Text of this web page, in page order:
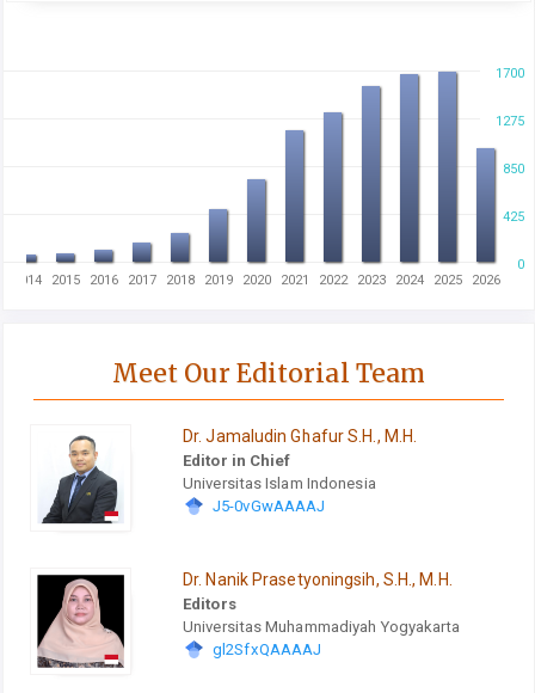
0
1700
850
425
1275
2014 2015 2016 2017 2018 2019 2020 2021 2022 2023 2024 2025 2026
Meet Our Editorial Team
Dr. Jamaludin Ghafur S.H., M.H.
Editor in Chief
Universitas Islam Indonesia
J5-0vGwAAAAJ
Dr. Nanik Prasetyoningsih, S.H., M.H.
Editors
Universitas Muhammadiyah Yogyakarta
gl2SfxQAAAAJ